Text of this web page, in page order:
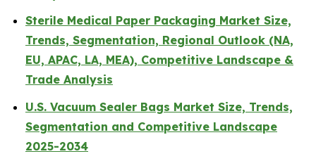
Sterile Medical Paper Packaging Market Size,
Trends, Segmentation, Regional Outlook (NA,
EU, APAC, LA, MEA), Competitive Landscape &
Trade Analysis
U.S. Vacuum Sealer Bags Market Size, Trends,
Segmentation and Competitive Landscape
2025-2034